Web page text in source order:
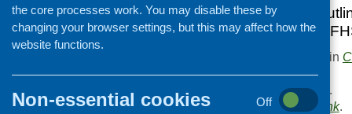
Thisshort report
applicants to the
This entry was posted in
.
Area of Work:Funding .
Bookmark thepermalink.
the core processes work. You may disable these by
changing your browser settings, but this may affect how the
website functions.
Non-essential cookies
Off